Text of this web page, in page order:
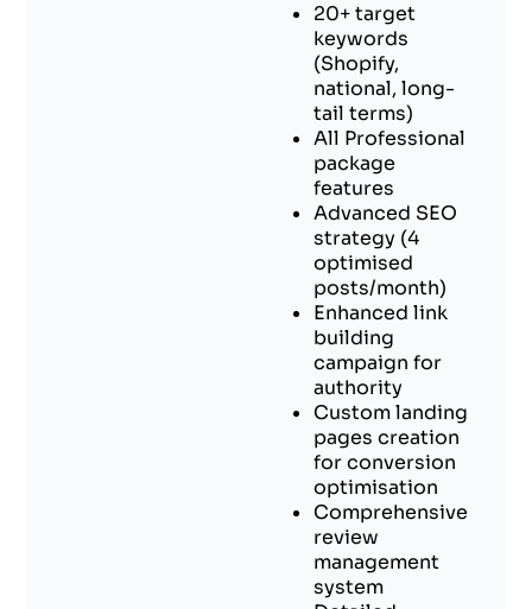
20+ target
keywords
(Shopify,
national, long-
tail terms)
All Professional
package
features
Advanced SEO
strategy (4
optimised
posts/month)
Enhanced link
building
campaign for
authority
Custom landing
pages creation
for conversion
optimisation
Comprehensive
review
management
system